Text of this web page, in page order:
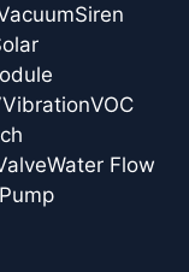
Siren
VibrationVOC
Water Flow